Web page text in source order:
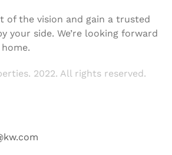
of the vision and gain a trusted
your side. We’re looking forward
2022. All rights reserved.